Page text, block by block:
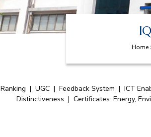
Home
Ranking | UGC | Feedback System | ICT
Distinctiveness | Certificates: Energy,